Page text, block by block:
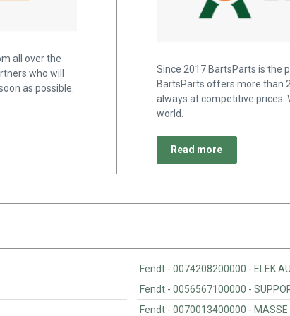
all over the
who will
as possible.
Since 2017 BartsParts is the
BartsParts offers more than
always at competitive prices.
world.
Read more
Fendt - 0074208200000 -
Fendt - 0056567100000 -
Fendt - 0070013400000 - MASSE